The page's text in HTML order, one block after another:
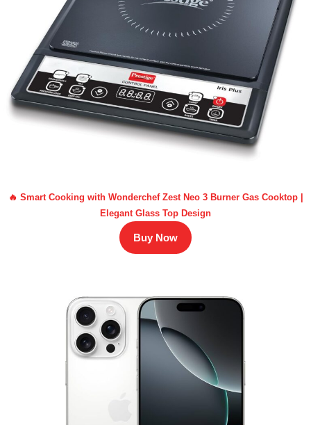
🔥 Smart Cooking with Wonderchef Zest Neo 3 Burner Gas Cooktop |
Elegant Glass Top Design
Buy Now